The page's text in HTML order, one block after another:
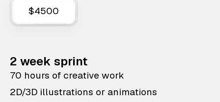
$4500
2 week sprint
70 hours of creative work
2D/3D illustrations or animations